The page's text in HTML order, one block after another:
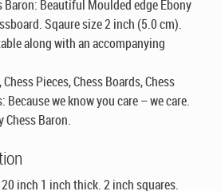
Beautiful Moulded edge Ebony
Sqaure size 2 inch (5.0 cm).
along with an accompanying
Pieces, Chess Boards, Chess
Because we know you care – we care.
Chess Baron.
inch 1 inch thick. 2 inch squares.